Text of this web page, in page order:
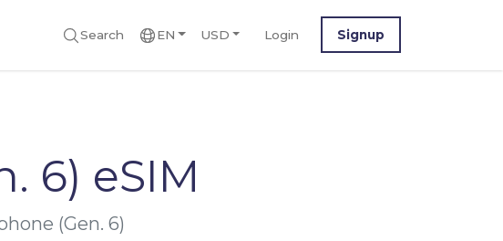
Search EN USD Login Signup
6) eSIM
(Gen. 6)